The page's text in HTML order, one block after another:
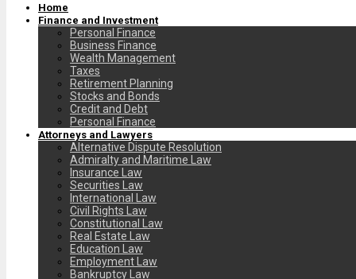
Home
Finance and Investment
Personal Finance
Business Finance
Wealth Management
Taxes
Retirement Planning
Stocks and Bonds
Credit and Debt
Personal Finance
Attorneys and Lawyers
Alternative Dispute Resolution
Admiralty and Maritime Law
Insurance Law
Securities Law
International Law
Civil Rights Law
Constitutional Law
Real Estate Law
Education Law
Employment Law
Bankruptcy Law